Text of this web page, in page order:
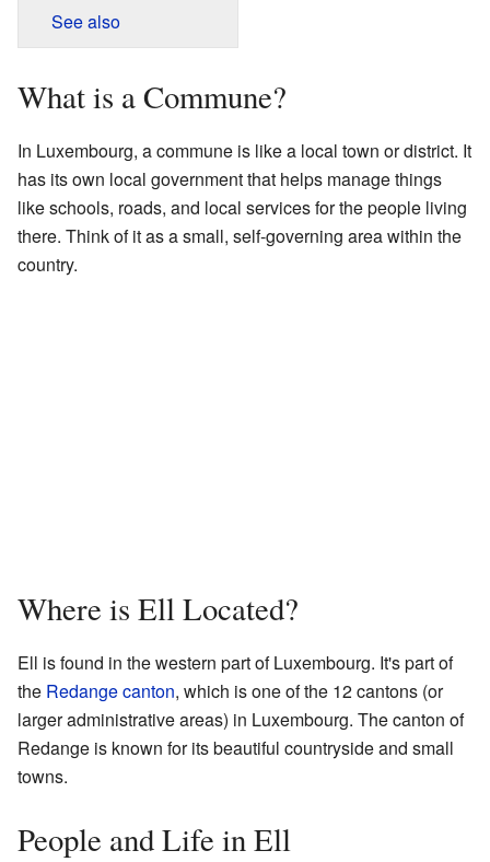
See also
What is a Commune?
In Luxembourg, a commune is like a local town or district. It
has its own local government that helps manage things
like schools, roads, and local services for the people living
there. Think of it as a small, self-governing area within the
country.
Where is Ell Located?
Ell is found in the western part of Luxembourg. It's part of
the Redange canton, which is one of the 12 cantons (or
larger administrative areas) in Luxembourg. The canton of
Redange is known for its beautiful countryside and small
towns.
People and Life in Ell